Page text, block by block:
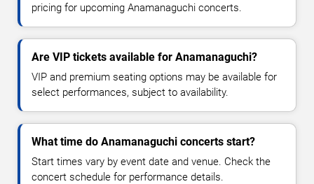
pricing for upcoming Anamanaguchi concerts.
Are VIP tickets available for Anamanaguchi?
VIP and premium seating options may be available for
select performances, subject to availability.
What time do Anamanaguchi concerts start?
Start times vary by event date and venue. Check the
concert schedule for performance details.